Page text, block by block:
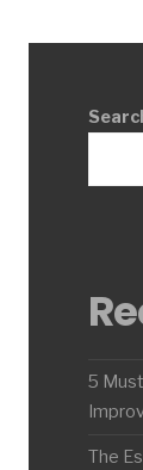
5
The